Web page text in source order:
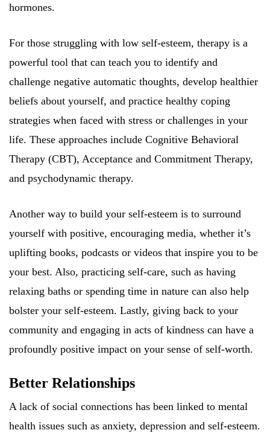
hormones.
For those struggling with low self-esteem, therapy is a
powerful tool that can teach you to identify and
challenge negative automatic thoughts, develop healthier
beliefs about yourself, and practice healthy coping
strategies when faced with stress or challenges in your
life. These approaches include Cognitive Behavioral
Therapy (CBT), Acceptance and Commitment Therapy,
and psychodynamic therapy.
Another way to build your self-esteem is to surround
yourself with positive, encouraging media, whether it’s
uplifting books, podcasts or videos that inspire you to be
your best. Also, practicing self-care, such as having
relaxing baths or spending time in nature can also help
bolster your self-esteem. Lastly, giving back to your
community and engaging in acts of kindness can have a
profoundly positive impact on your sense of self-worth.
Better Relationships
A lack of social connections has been linked to mental
health issues such as anxiety, depression and self-esteem.